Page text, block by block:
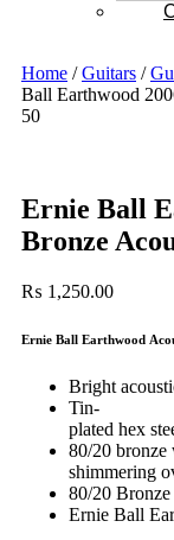
Home /Guitars /
Ball Earthwood
50
Ernie Ball
Bronze
₨ 1,250.00
Ernie Ball Earthwood
Bright
Tin-
plated hex
80/20 bronze
shimmering
80/20
Ernie Ball